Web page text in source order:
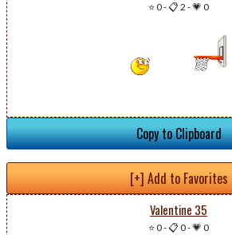
⭐ 0-📋 2 -💗 0
Copy to Clipboard
[+] Add to Favorites
Valentine 35
⭐ 0-📋 0-💗 0